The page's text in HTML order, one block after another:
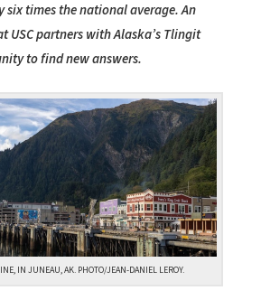
six times the national average. An
USC partners with Alaska’s Tlingit
to find new answers.
IN JUNEAU, AK. PHOTO/JEAN-DANIEL LEROY.